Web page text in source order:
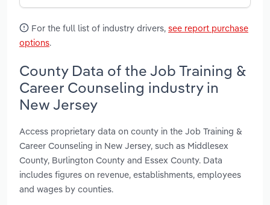
For the full list of industry drivers, see report purchase
options.
County Data of the Job Training &
Career Counseling industry in
New Jersey
Access proprietary data on county in the Job Training &
Career Counseling in New Jersey, such as Middlesex
County, Burlington County and Essex County. Data
includes figures on revenue, establishments, employees
and wages by counties.